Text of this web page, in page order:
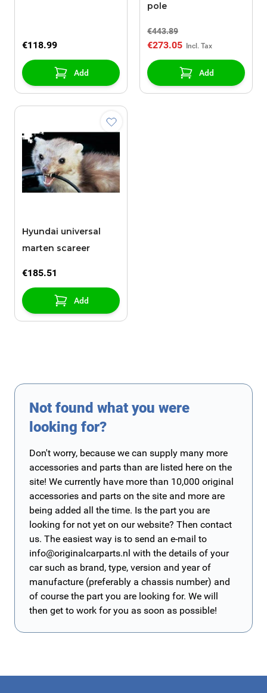
€118.99
Add
pole
€443.89
€273.05
Add
Hyundai universal
marten scareer
€185.51
Add
Not found what you were
looking for?
Don't worry, because we can supply many more
accessories and parts than are listed here on the
site! We currently have more than 10,000 original
accessories and parts on the site and more are
being added all the time. Is the part you are
looking for not yet on our website? Then contact
us. The easiest way is to send an e-mail to
info@originalcarparts.nl with the details of your
car such as brand, type, version and year of
manufacture (preferably a chassis number) and
of course the part you are looking for. We will
then get to work for you as soon as possible!